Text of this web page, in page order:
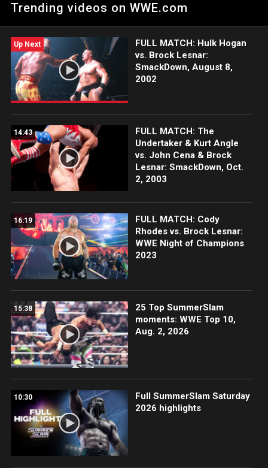
in Italy. Catch WWE action on the ESPN App, Netflix, USA
Trending videos on WWE.com
Up Next
FULL MATCH: Hulk Hogan
vs. Brock Lesnar:
SmackDown, August 8,
2002
14:43
FULL MATCH: The
Undertaker & Kurt Angle
vs. John Cena & Brock
Lesnar: SmackDown, Oct.
2, 2003
16:19
FULL MATCH: Cody
Rhodes vs. Brock Lesnar:
WWE Night of Champions
2023
15:38
25 Top SummerSlam
moments: WWE Top 10,
Aug. 2, 2026
10:30
Full SummerSlam Saturday
2026 highlights